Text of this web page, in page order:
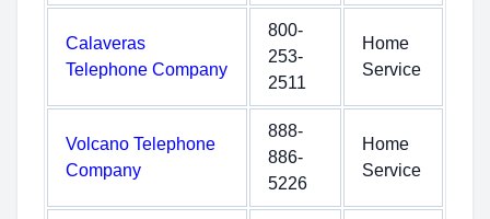
Calaveras
Telephone Company
800-
253-
2511
Home
Service
Volcano Telephone
Company
888-
886-
5226
Home
Service